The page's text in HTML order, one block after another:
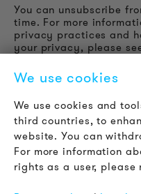
You can unsubscribe
time. For more
privacy practices and
your privacy, please
We use cookies
We use cookies and
third countries, to
website. You can
For more information
rights as a user,